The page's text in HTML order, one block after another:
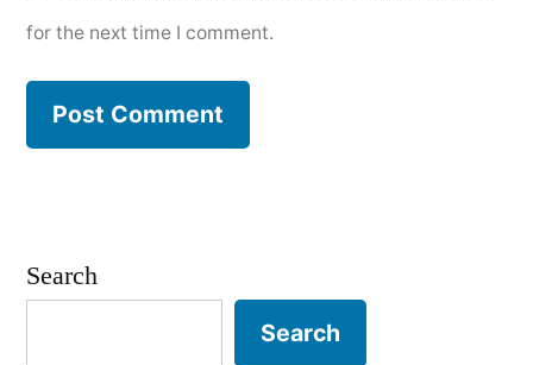
for the next time I comment.
Search
Search